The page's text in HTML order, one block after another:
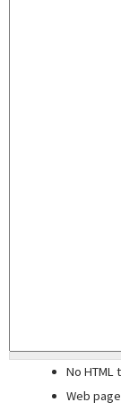
No HTML
Web